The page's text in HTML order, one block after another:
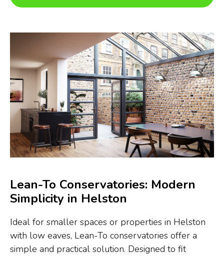
Lean-To Conservatories: Modern
Simplicity in Helston
Ideal for smaller spaces or properties in Helston
with low eaves, Lean-To conservatories offer a
simple and practical solution. Designed to fit